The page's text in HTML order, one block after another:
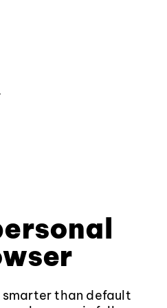
smarter than default